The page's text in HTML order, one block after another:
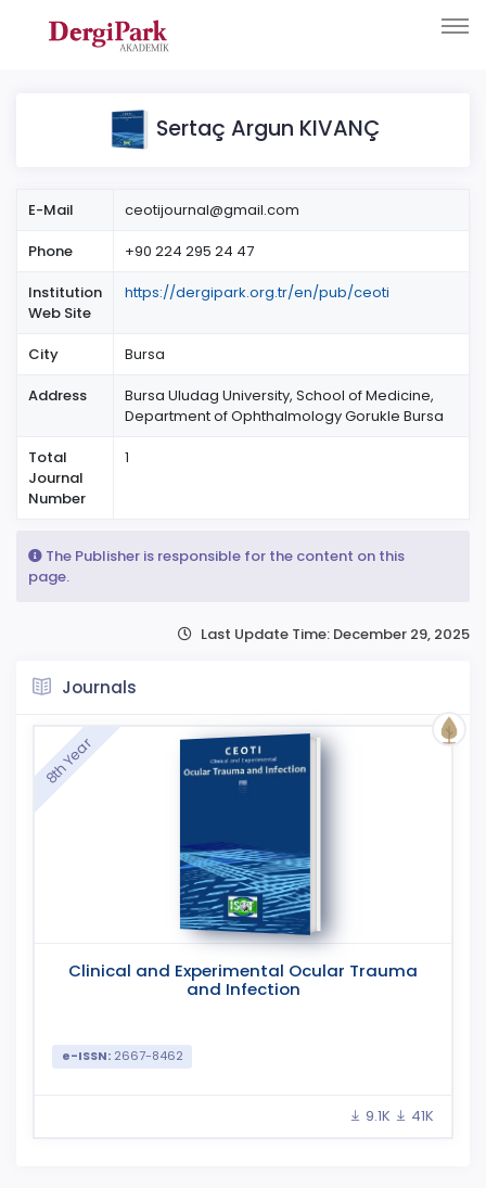
Sertaç Argun KIVANÇ
E-Mail
ceotijournal@gmail.com
Phone
+90 224 295 24 47
Institution
Web Site
https://dergipark.org.tr/en/pub/ceoti
City
Bursa
Address
Bursa Uludag University, School of Medicine,
Department of Ophthalmology Gorukle Bursa
Total
Journal
Number
1
The Publisher is responsible for the content on this
page.
Last Update Time: December 29, 2025
Journals
Clinical and Experimental Ocular Trauma
and Infection
e-ISSN:2667-8462
9.1K 41K
8th Year